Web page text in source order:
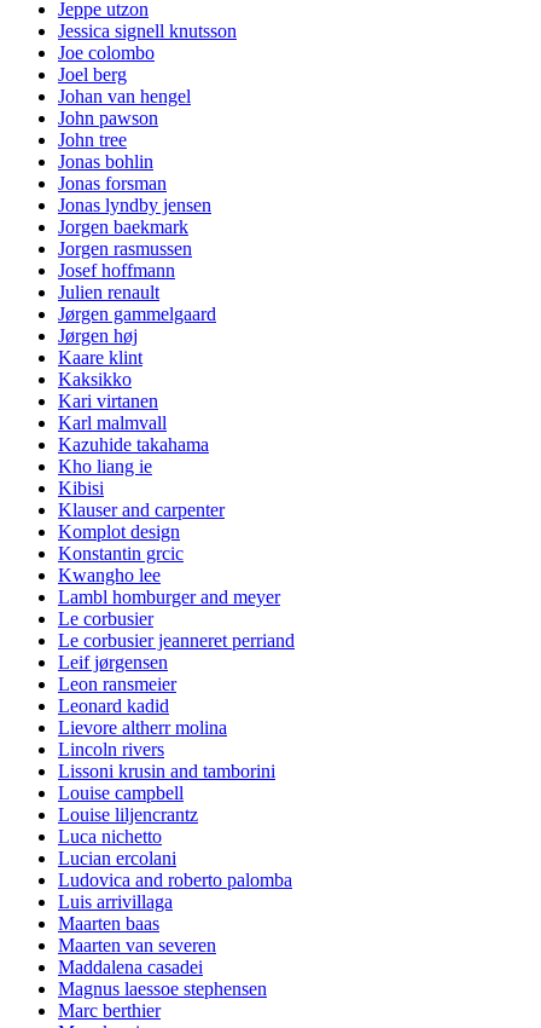
Jeppe utzon
Jessica signell knutsson
Joe colombo
Joel berg
Johan van hengel
John pawson
John tree
Jonas bohlin
Jonas forsman
Jonas lyndby jensen
Jorgen baekmark
Jorgen rasmussen
Josef hoffmann
Julien renault
Jørgen gammelgaard
Jørgen høj
Kaare klint
Kaksikko
Kari virtanen
Karl malmvall
Kazuhide takahama
Kho liang ie
Kibisi
Klauser and carpenter
Komplot design
Konstantin grcic
Kwangho lee
Lambl homburger and meyer
Le corbusier
Le corbusier jeanneret perriand
Leif jørgensen
Leon ransmeier
Leonard kadid
Lievore altherr molina
Lincoln rivers
Lissoni krusin and tamborini
Louise campbell
Louise liljencrantz
Luca nichetto
Lucian ercolani
Ludovica and roberto palomba
Luis arrivillaga
Maarten baas
Maarten van severen
Maddalena casadei
Magnus laessoe stephensen
Marc berthier